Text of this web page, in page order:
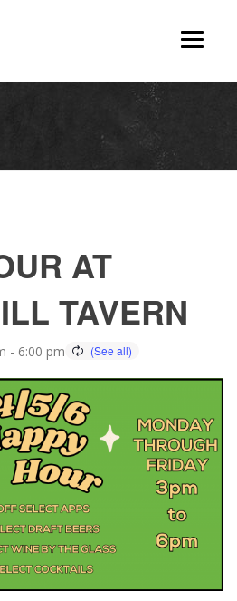
AT
TAVERN
- 6:00 pm